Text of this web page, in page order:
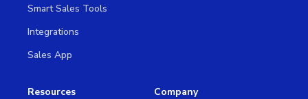
Smart Sales Tools
Integrations
Sales App
Resources Company